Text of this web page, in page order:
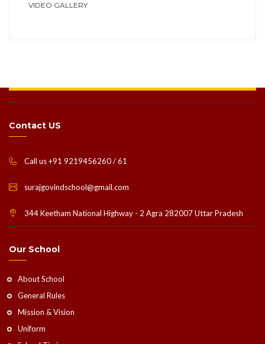
VIDEO GALLERY
Contact US
Call us +91 9219456260 / 61
surajgovindschool@gmail.com
344 Keetham National Highway - 2 Agra 282007 Uttar Pradesh
Our School
About School
General Rules
Mission & Vision
Uniform